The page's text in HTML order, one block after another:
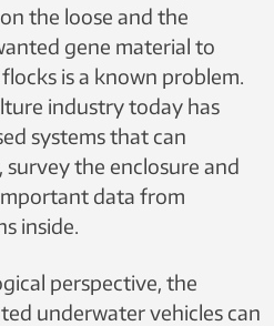
the loose and the
gene material to
is a known problem.
industry today has
systems that can
the enclosure and
data from
inside.
perspective, the
underwater vehicles can